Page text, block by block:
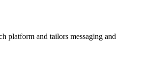
platform and tailors messaging and